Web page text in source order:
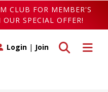
CLUB FOR MEMBER'S
SPECIAL OFFER!
Toggle
Toggle search
Login | Join